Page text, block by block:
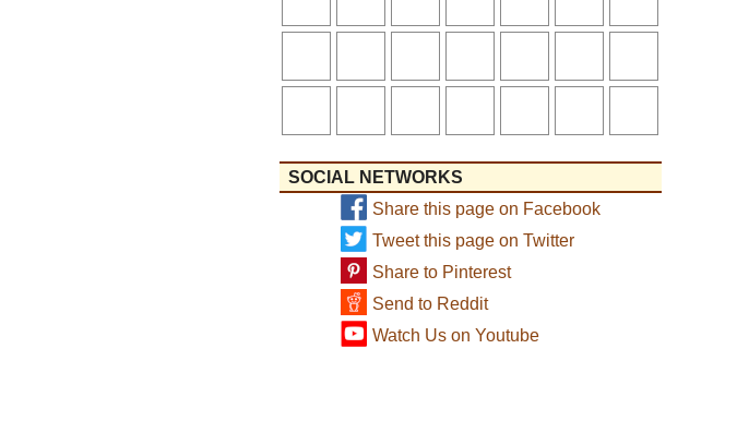
SOCIAL NETWORKS
Share this page on Facebook
Tweet this page on Twitter
Share to Pinterest
Send to Reddit
Watch Us on Youtube